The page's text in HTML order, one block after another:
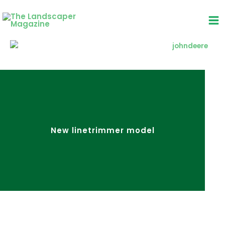
to
content
New linetrimmer model